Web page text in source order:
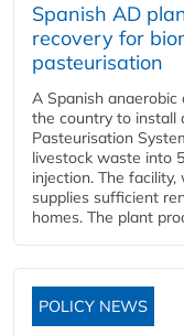
Spanish AD
recovery for
pasteurisation
A Spanish
the country to install
Pasteurisation
livestock waste into
injection. The
supplies sufficient
homes. The plant
POLICY NEWS